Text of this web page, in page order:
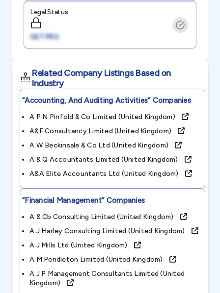
Legal Status
GET PRO
Related Company Listings Based on
Industry
“accounting, And Auditing Activities”Companies
A P N Pinfold & Co Limited (united Kingdom)
A&f Consultancy Limited (united Kingdom)
A W Beckinsale & Co Ltd (united Kingdom)
A & Q Accountants Limited (united Kingdom)
A&a Elite Accountants Ltd (united Kingdom)
“financial Management”Companies
A & Cb Consulting Limited (united Kingdom)
A J Harley Consulting Limited (united Kingdom)
A J Mills Ltd (united Kingdom)
A M Pendleton Limited (united Kingdom)
A J P Management Consultants Limited (united
Kingdom)